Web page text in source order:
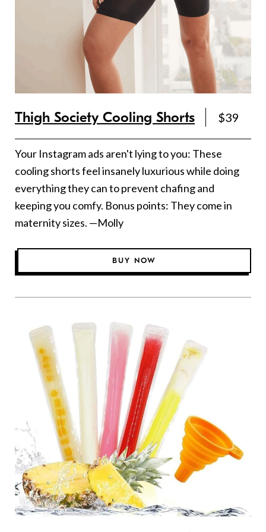
Thigh Society Cooling Shorts $39
Your Instagram ads aren't lying to you: These
cooling shorts feel insanely luxurious while doing
everything they can to prevent chafing and
keeping you comfy. Bonus points: They come in
maternity sizes. —Molly
BUY NOW